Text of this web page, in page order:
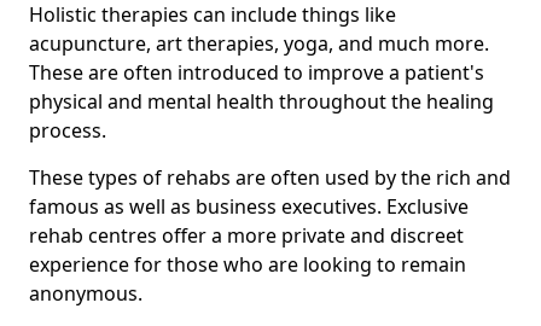
Holistic therapies can include things like
acupuncture, art therapies, yoga, and much more.
These are often introduced to improve a patient's
physical and mental health throughout the healing
process.
These types of rehabs are often used by the rich and
famous as well as business executives. Exclusive
rehab centres offer a more private and discreet
experience for those who are looking to remain
anonymous.